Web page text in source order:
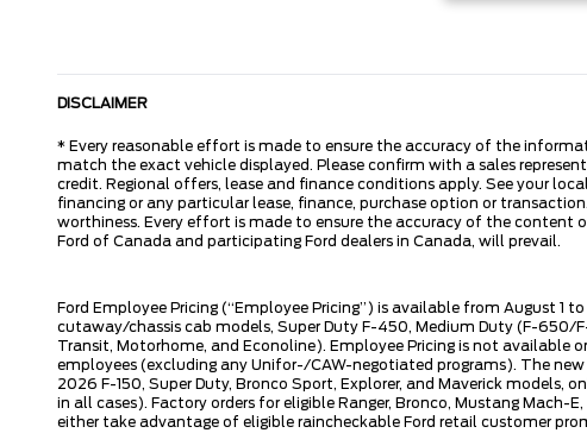
DISCLAIMER
* Every reasonable effort is made to ensure the accuracy of the
match the exact vehicle displayed. Please confirm with a sales
credit. Regional offers, lease and finance conditions apply. See your
financing or any particular lease, finance, purchase option or
worthiness. Every effort is made to ensure the accuracy of the content
Ford of Canada and participating Ford dealers in Canada, will prevail.
Ford Employee Pricing (“Employee Pricing”) is available from August 1
cutaway/chassis cab models, Super Duty F-450, Medium Duty (F-650/
Transit, Motorhome, and Econoline). Employee Pricing is not available
employees (excluding any Unifor-/CAW-negotiated programs). The
2026 F-150, Super Duty, Bronco Sport, Explorer, and Maverick models,
in all cases). Factory orders for eligible Ranger, Bronco, Mustang
either take advantage of eligible raincheckable Ford retail customer